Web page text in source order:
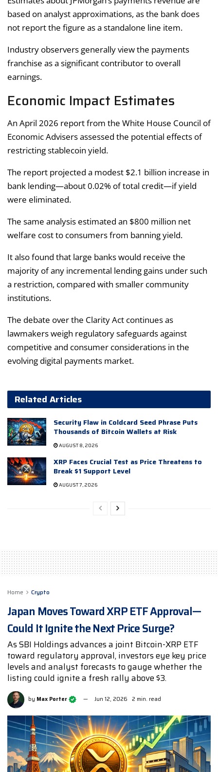
based on analyst approximations, as the bank does
not report the figure as a standalone line item.
Industry observers generally view the payments
franchise as a significant contributor to overall
earnings.
Economic Impact Estimates
An April 2026 report from the White House Council of
Economic Advisers assessed the potential effects of
restricting stablecoin yield.
The report projected a modest $2.1 billion increase in
bank lending—about 0.02% of total credit—if yield
were eliminated.
The same analysis estimated an $800 million net
welfare cost to consumers from banning yield.
It also found that large banks would receive the
majority of any incremental lending gains under such
a restriction, compared with smaller community
institutions.
The debate over the Clarity Act continues as
lawmakers weigh regulatory safeguards against
competitive and consumer considerations in the
evolving digital payments market.
Related Articles
Security Flaw in Coldcard Seed Phrase Puts
Thousands of Bitcoin Wallets at Risk
AUGUST 8, 2026
XRP Faces Crucial Test as Price Threatens to
Break $1 Support Level
AUGUST 7, 2026
Home Crypto
Japan Moves Toward XRP ETF Approval—
Could It Ignite the Next Price Surge?
As SBI Holdings advances a joint Bitcoin-XRP ETF
toward regulatory approval, investors eye key price
levels and analyst forecasts to gauge whether the
listing could ignite a fresh rally above $3.
by Max Porter Jun 12, 2026 2 min. read